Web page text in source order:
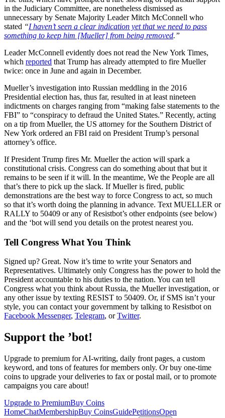
in the Judiciary Committee, are nonetheless dismissed as
unnecessary by Senate Majority Leader Mitch McConnell who
stated “I haven’t seen a clear indication yet that we need to pass
something to keep him [Mueller] from being removed.”
Leader McConnell evidently does not read the New York Times,
which reported that Trump has already attempted to fire Mueller
twice: once in June and again in December.
Mueller’s investigation into Russian meddling in the 2016
Presidential election has, thus far, resulted in at least nineteen
indictments on charges ranging from “making false statements to the
FBI” to “conspiracy to defraud the United States.” Recently, acting
on a tip from Mueller, the US attorney for the Southern District of
New York ordered an FBI raid on President Trump’s personal
attorney’s office.
If President Trump fires Mr. Mueller the action will spark a
constitutional crisis. Congress can do something about that but it
remains to be seen if it will. In the meantime, We the People are all
that’s there to pick up the slack. If Mueller is fired, public
demonstrations are the best way to force Congress to act, so much
so that it’s worth doing the planning in advance. Text MUELLER or
RALLY to 50409 or any of Resistbot’s other endpoints (see below)
and the ‘bot will send you details on the protest nearest you.
Tell Congress What You Think
Signed up? Great. Now it’s time to write your Senators and
Representatives. Ultimately only Congress has the power to hold the
President accountable to his duties to the nation. You can tell
Congress what you think about Russia, the Mueller investigation, or
any other issue by texting RESIST to 50409. Or, if SMS isn’t your
style, you can contact your government by talking to Resistbot on
Facebook Messenger, Telegram, orTwitter.
Support the ’bot!
Upgrade to premium for AI-writing, daily front pages, a custom
keyword, and tons of features for members only. Or buy one-time
coins to upgrade your deliveries to fax or postal mail, or to promote
campaigns you care about!
Upgrade to PremiumBuy Coins
HomeChatMembershipBuy CoinsGuidePetitionsOpen